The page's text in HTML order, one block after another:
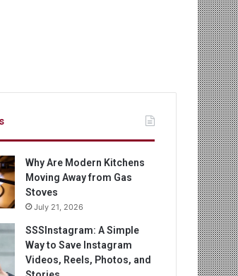
Why Are Modern Kitchens
Moving Away from Gas
Stoves
July 21, 2026
SSSInstagram: A Simple
Way to Save Instagram
Videos, Reels, Photos, and